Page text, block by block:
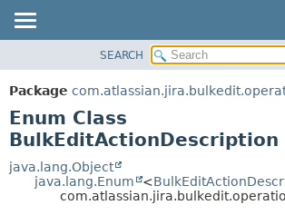
PACKAGE
CLASS
USE
TREE
DEPRECATED
DETAIL:
SEARCH
Package
Enum Class
BulkEditActionDescription
java.lang.Object
java.lang.Enum
<